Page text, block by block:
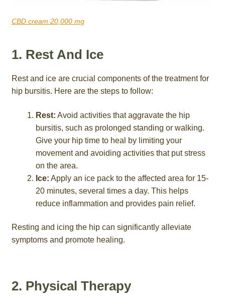
CBD cream 20,000 mg
1. Rest And Ice
Rest and ice are crucial components of the treatment for
hip bursitis. Here are the steps to follow:
Rest: Avoid activities that aggravate the hip
bursitis, such as prolonged standing or walking.
Give your hip time to heal by limiting your
movement and avoiding activities that put stress
on the area.
Ice: Apply an ice pack to the affected area for 15-
20 minutes, several times a day. This helps
reduce inflammation and provides pain relief.
Resting and icing the hip can significantly alleviate
symptoms and promote healing.
2. Physical Therapy